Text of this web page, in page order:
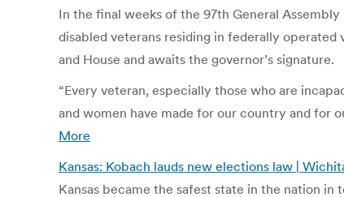
In the final weeks of the 97th General
disabled veterans residing in federally
and House and awaits the governor’s signature.
“Every veteran, especially those who are
and women have made for our country and for
More
Kansas: Kobach lauds new elections law |
Kansas became the safest state in the nation